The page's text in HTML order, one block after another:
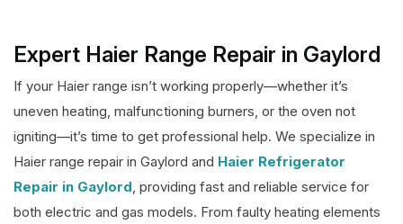
Expert Haier Range Repair in Gaylord
If your Haier range isn’t working properly—whether it’s
uneven heating, malfunctioning burners, or the oven not
igniting—it’s time to get professional help. We specialize in
Haier range repair in Gaylord and Haier Refrigerator
Repair in Gaylord, providing fast and reliable service for
both electric and gas models. From faulty heating elements